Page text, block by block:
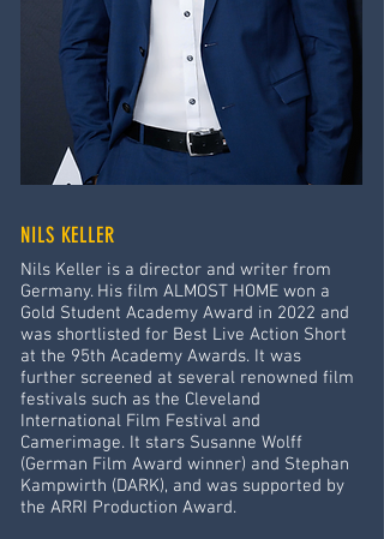
NILS KELLER
Nils Keller is a director and writer from
Germany. His film ALMOST HOME won a
Gold Student Academy Award in 2022 and
was shortlisted for Best Live Action Short
at the 95th Academy Awards. It was
further screened at several renowned film
festivals such as the Cleveland
International Film Festival and
Camerimage. It stars Susanne Wolff
(German Film Award winner) and Stephan
Kampwirth (DARK), and was supported by
the ARRI Production Award.